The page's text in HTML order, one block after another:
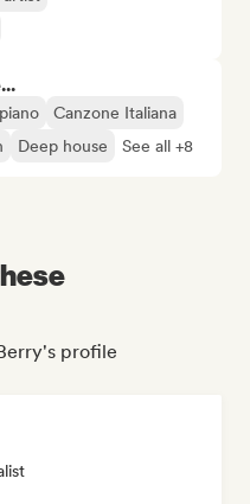
Canzone Italiana
Deep house See all +8
profile